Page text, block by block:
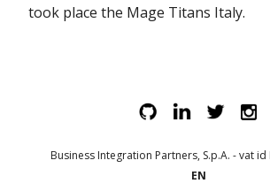
took place the Mage Titans Italy.
Business Integration Partners, S.p.A. - vat id
EN